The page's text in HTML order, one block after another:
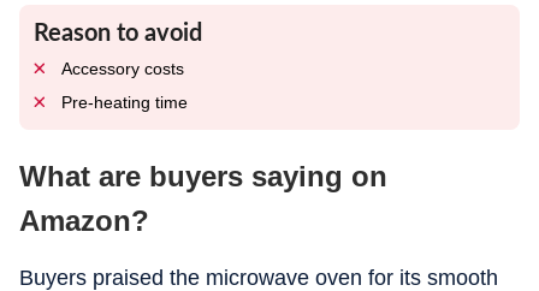
Reason to avoid
Accessory costs
Pre-heating time
What are buyers saying on
Amazon?
Buyers praised the microwave oven for its smooth